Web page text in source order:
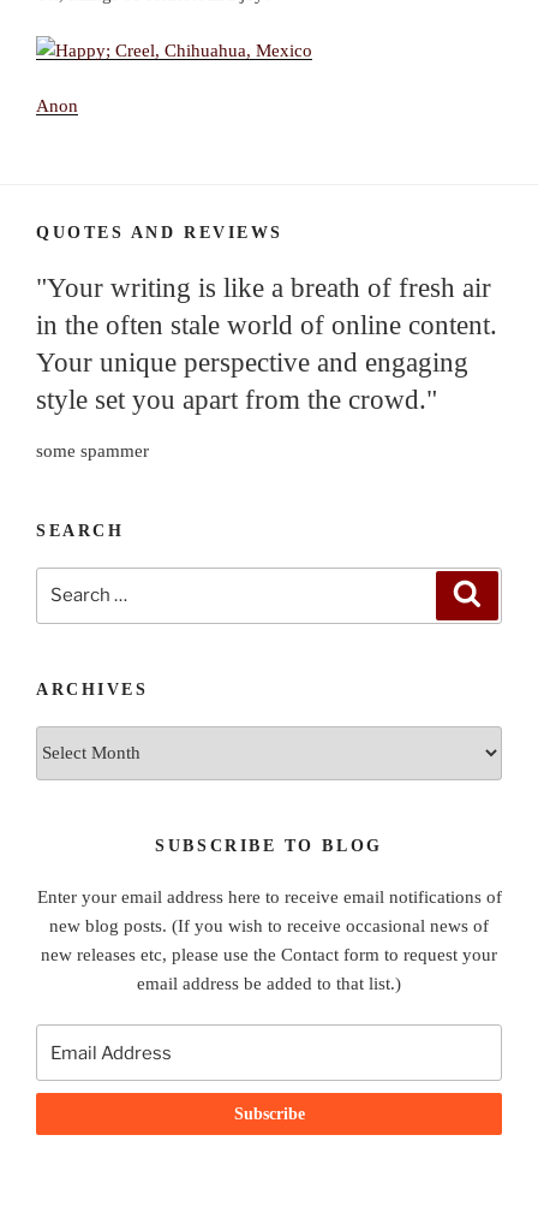
Anon
QUOTES AND REVIEWS
"Your writing is like a breath of fresh air
in the often stale world of online content.
Your unique perspective and engaging
style set you apart from the crowd."
some spammer
SEARCH
ARCHIVES
SUBSCRIBE TO BLOG
Enter your email address here to receive email notifications of
new blog posts. (If you wish to receive occasional news of
new releases etc, please use the Contact form to request your
email address be added to that list.)